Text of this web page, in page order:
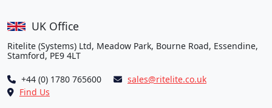
UK Office
Ritelite (Systems) Ltd, Meadow Park, Bourne Road, Essendine,
Stamford, PE9 4LT
+44 (0) 1780 765600
sales@ritelite.co.uk
Find Us